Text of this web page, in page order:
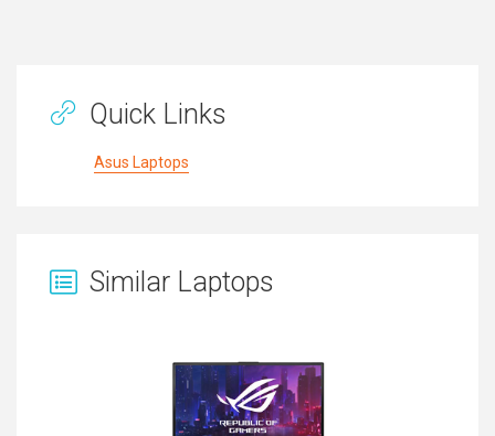
Quick Links
Asus Laptops
Similar Laptops